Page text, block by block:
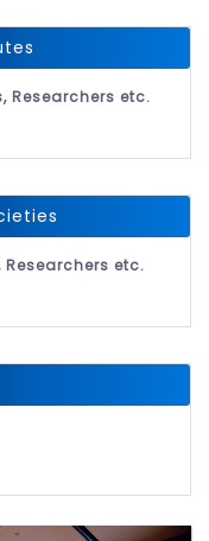
Researchers etc.
etc.